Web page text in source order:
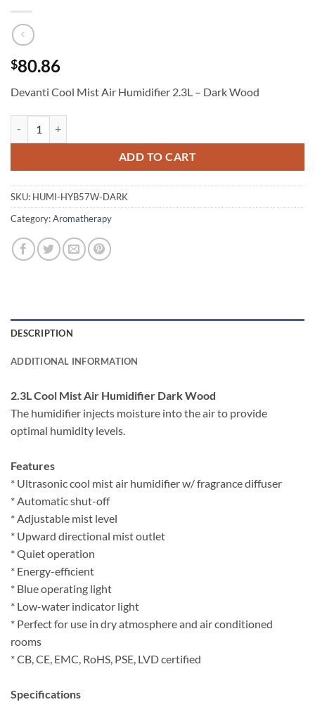
$80.86
Devanti Cool Mist Air Humidifier 2.3L – Dark Wood
ADD TO CART
SKU: HUMI-HYB57W-DARK
Category:Aromatherapy
DESCRIPTION
ADDITIONAL INFORMATION
2.3L Cool Mist Air Humidifier Dark Wood
The humidifier injects moisture into the air to provide
optimal humidity levels.
Features
* Ultrasonic cool mist air humidifier w/ fragrance diffuser
* Automatic shut-off
* Adjustable mist level
* Upward directional mist outlet
* Quiet operation
* Energy-efficient
* Blue operating light
* Low-water indicator light
* Perfect for use in dry atmosphere and air conditioned
rooms
* CB, CE, EMC, RoHS, PSE, LVD certified
Specifications